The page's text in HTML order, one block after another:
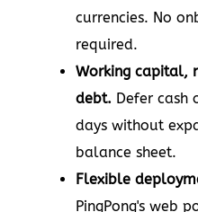
currencies. No
required.
Working capital,
debt. Defer cash
days without
balance sheet.
Flexible
PingPong's web